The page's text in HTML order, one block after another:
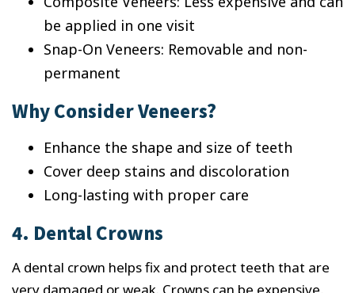
be applied in one visit
Snap-On Veneers: Removable and non-
permanent
Why Consider Veneers?
Enhance the shape and size of teeth
Cover deep stains and discoloration
Long-lasting with proper care
4. Dental Crowns
A dental crown helps fix and protect teeth that are